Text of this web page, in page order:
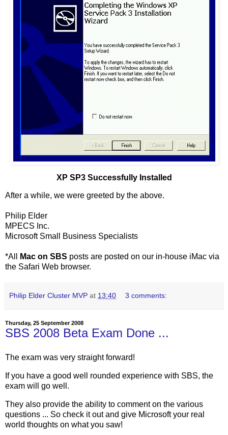
XP SP3 Successfully Installed
After a while, we were greeted by the above.
Philip Elder
MPECS Inc.
Microsoft Small Business Specialists
*All Mac on SBS posts are posted on our in-house iMac via
the Safari Web browser.
Philip Elder Cluster MVP at 13:40 3 comments:
Thursday, 25 September 2008
SBS 2008 Beta Exam Done ...
The exam was very straight forward!
If you have a good well rounded experience with SBS, the
exam will go well.
They also provide the ability to comment on the various
questions ... So check it out and give Microsoft your real
world thoughts on what you saw!